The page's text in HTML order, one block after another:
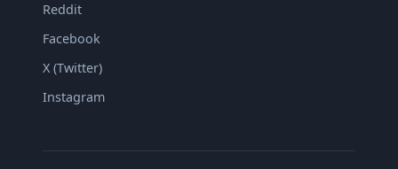
Reddit
Facebook
X (Twitter)
Instagram